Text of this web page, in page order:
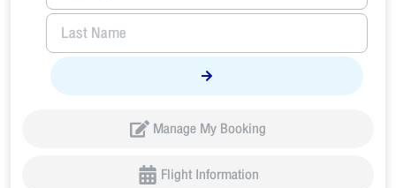
Manage My Booking
Flight Information